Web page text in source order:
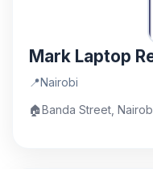
Mark Laptop
📍Nairobi
🏠Banda Street,